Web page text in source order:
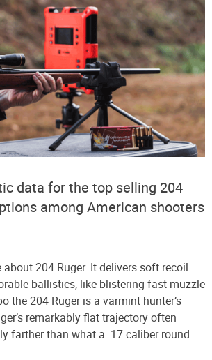
data for the top selling 204
among American shooters
about 204 Ruger. It delivers soft recoil
ballistics, like blistering fast muzzle
the 204 Ruger is a varmint hunter’s
remarkably flat trajectory often
farther than what a .17 caliber round